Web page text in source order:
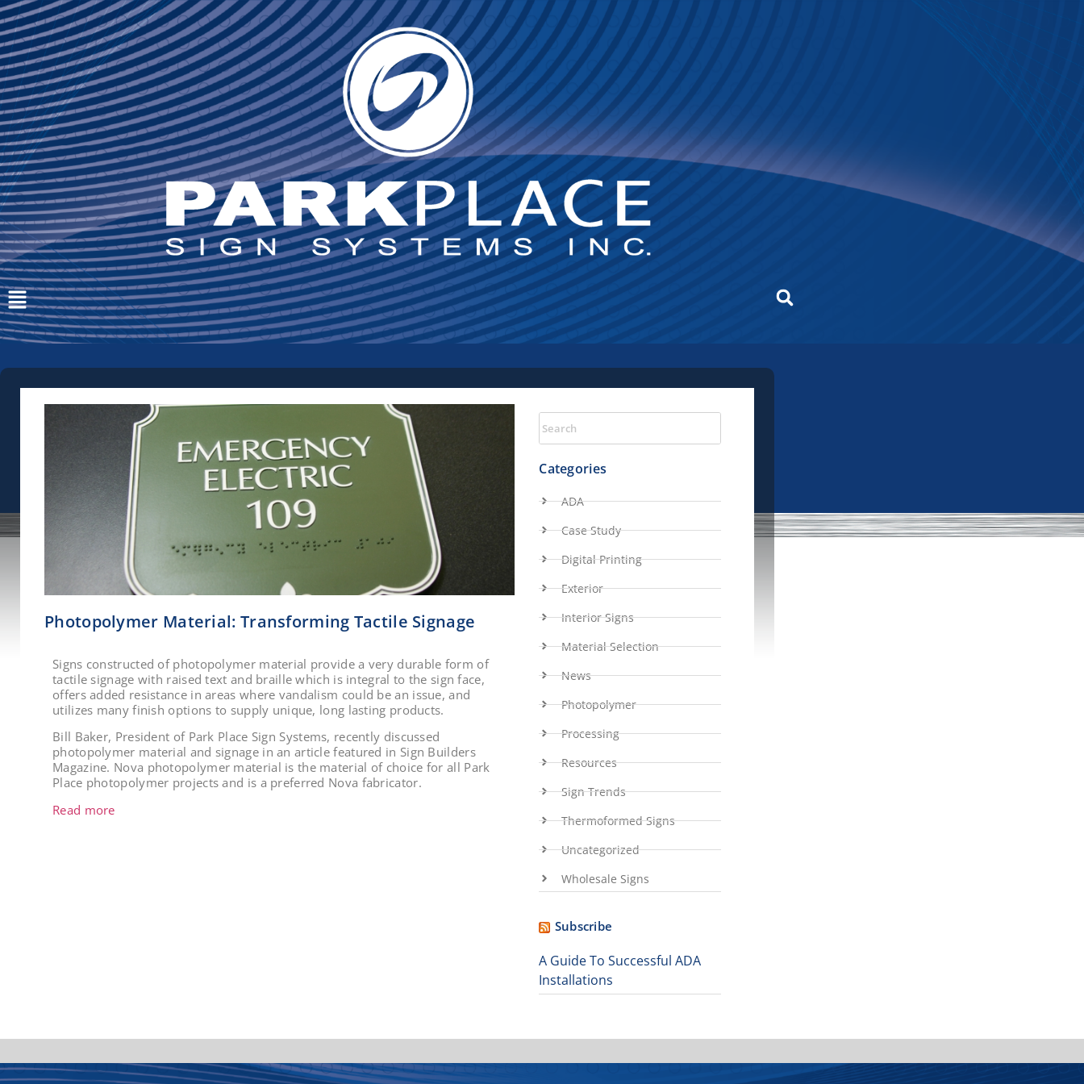
Photopolymer Material: Transforming Tactile Signage
Signs constructed of photopolymer material provide a very durable form of
tactile signage with raised text and braille which is integral to the sign face,
offers added resistance in areas where vandalism could be an issue, and
utilizes many finish options to supply unique, long lasting products.
Bill Baker, President of Park Place Sign Systems, recently discussed
photopolymer material and signage in an article featured in Sign Builders
Magazine. Nova photopolymer material is the material of choice for all Park
Place photopolymer projects and is a preferred Nova fabricator.
Read more
Categories
ADA
Case Study
Digital Printing
Exterior
Interior Signs
Material Selection
News
Photopolymer
Processing
Resources
Sign Trends
Thermoformed Signs
Uncategorized
Wholesale Signs
Subscribe
A Guide To Successful ADA
Installations